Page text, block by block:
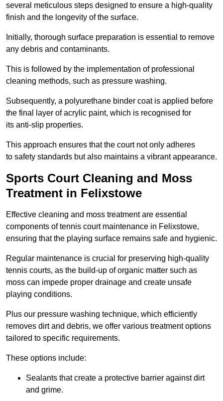
several meticulous steps designed to ensure a high-quality
finish and the longevity of the surface.
Initially, thorough surface preparation is essential to remove
any debris and contaminants.
This is followed by the implementation of professional
cleaning methods, such as pressure washing.
Subsequently, a polyurethane binder coat is applied before
the final layer of acrylic paint, which is recognised for
its anti-slip properties.
This approach ensures that the court not only adheres
to safety standards but also maintains a vibrant appearance.
Sports Court Cleaning and Moss
Treatment in Felixstowe
Effective cleaning and moss treatment are essential
components of tennis court maintenance in Felixstowe,
ensuring that the playing surface remains safe and hygienic.
Regular maintenance is crucial for preserving high-quality
tennis courts, as the build-up of organic matter such as
moss can impede proper drainage and create unsafe
playing conditions.
Plus our pressure washing technique, which efficiently
removes dirt and debris, we offer various treatment options
tailored to specific requirements.
These options include:
Sealants that create a protective barrier against dirt
and grime.